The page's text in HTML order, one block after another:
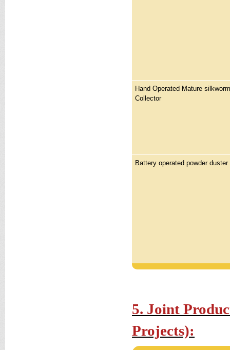
Hand Operated Mature
Collector
Battery operated powder duster
5. Joint
Projects):